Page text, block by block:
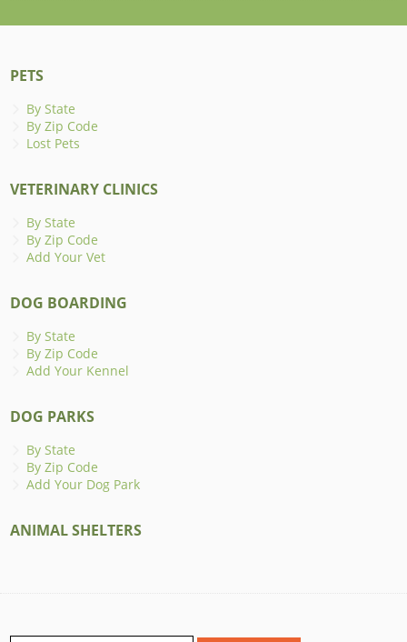
PETS
By State
By Zip Code
Lost Pets
VETERINARY CLINICS
By State
By Zip Code
Add Your Vet
DOG BOARDING
By State
By Zip Code
Add Your Kennel
DOG PARKS
By State
By Zip Code
Add Your Dog Park
ANIMAL SHELTERS